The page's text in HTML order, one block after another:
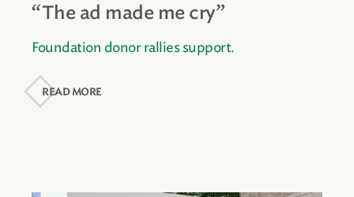
“The ad made me cry”
Foundation donor rallies support.
READ MORE